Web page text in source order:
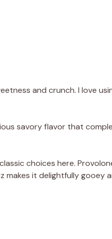
and crunch. I love
savory flavor that
choices here.
makes it delightfully gooey